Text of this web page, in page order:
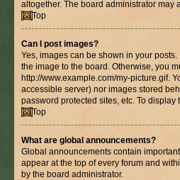
altogether. The board administrator may
Top
Can I post images?
Yes, images can be shown in your
the image to the board. Otherwise, you
http://www.example.com/my-picture.gif.
accessible server) nor images stored
password protected sites, etc. To
Top
What are global announcements?
Global announcements contain
appear at the top of every forum and
by the board administrator.